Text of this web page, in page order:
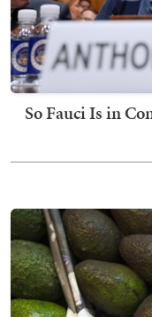
So Fauci Is in